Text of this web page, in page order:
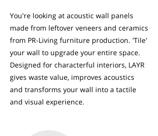
You're looking at acoustic wall panels
made from leftover veneers and ceramics
from PR-Living furniture production. 'Tile'
your wall to upgrade your entire space.
Designed for characterful interiors, LAYR
gives waste value, improves acoustics
and transforms your wall into a tactile
and visual experience.